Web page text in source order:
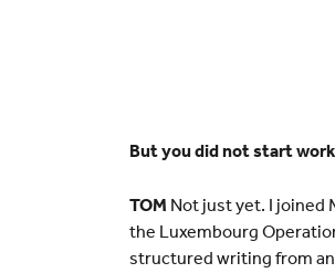
But you did not start
TOM Not just yet. I joined
the Luxembourg
structured writing from